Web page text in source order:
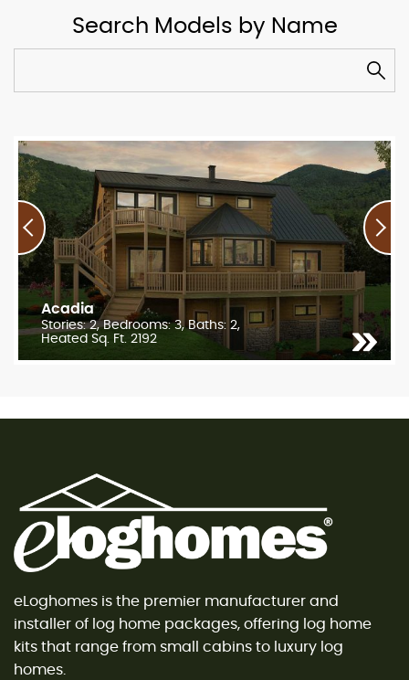
Search Models by Name
Acadia
Stories: 2, Bedrooms: 3, Baths: 2,
Heated Sq. Ft. 2192
eLoghomes is the premier manufacturer and
installer of log home packages, offering log home
kits that range from small cabins to luxury log
homes.